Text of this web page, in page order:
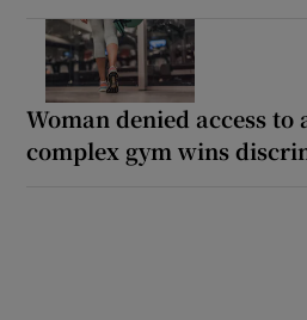
Woman denied access
complex gym wins